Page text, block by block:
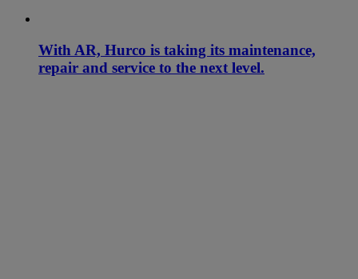
With AR, Hurco is taking its maintenance,
repair and service to the next level.